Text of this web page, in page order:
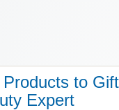
to
Expert